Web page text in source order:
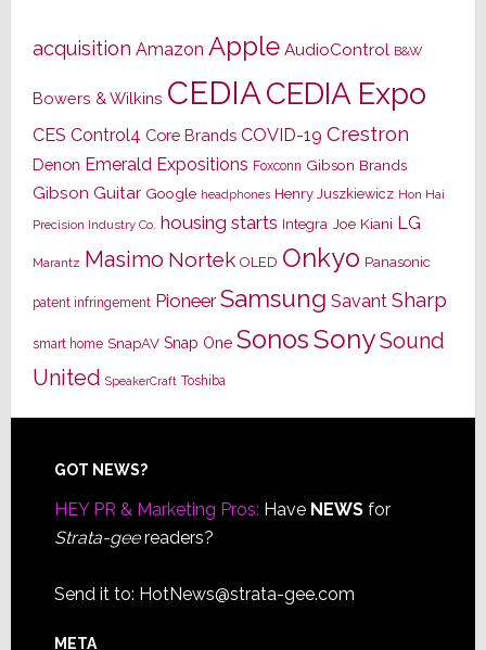
acquisition Amazon Apple AudioControl B&W
Bowers & Wilkins CEDIACEDIA Expo
CES Control4 Core Brands COVID-19 Crestron
Denon Emerald Expositions Foxconn Gibson Brands
Gibson Guitar Google headphones Henry Juszkiewicz Hon Hai
Precision Industry Co. housing starts Integra Joe Kiani LG
Marantz Masimo Nortek OLED Onkyo Panasonic
patent infringement Pioneer Samsung Savant Sharp
smart home SnapAV Snap One SonosSonySound
United SpeakerCraft Toshiba
Footer
GOT NEWS?
HEY PR & Marketing Pros: Have NEWSfor
Strata-geereaders?
Send it to: HotNews@strata-gee.com
META